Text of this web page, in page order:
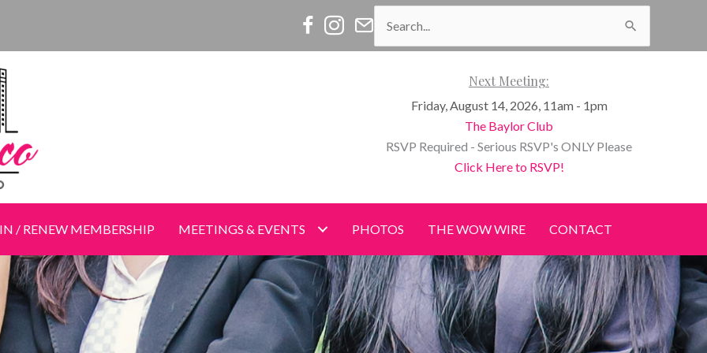
Women of Waco Facebook
Women of Waco Instagram
Women of Waco Join our E-Newsletter
for:
Next Meeting:
Friday, August 14, 2026, 11am - 1pm
The Baylor Club
RSVP Required - Serious RSVP's ONLY Please
Click Here to RSVP!
/ RENEW MEMBERSHIP MEETINGS & EVENTS PHOTOS THE WOW WIRE CONTACT